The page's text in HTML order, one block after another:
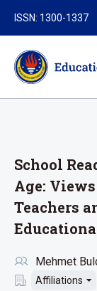
ISSN: 1300-1337
School
Age:
Teachers
Mehmet
Affiliations